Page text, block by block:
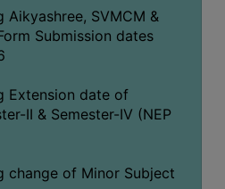
SVMCM &
Submission dates
Extension date of
II & Semester-IV (NEP
of Minor Subject